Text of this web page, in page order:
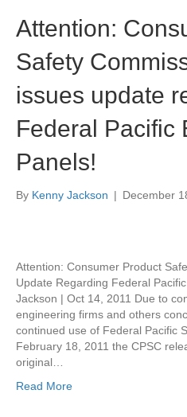
Attention:
Safety
issues update
Federal Pacific
Panels!
By Kenny Jackson | December
Attention: Consumer Product
Update Regarding Federal
Jackson | Oct 14, 2011 Due to
engineering firms and others
continued use of Federal Pacific
February 18, 2011 the CPSC
original…
Read More